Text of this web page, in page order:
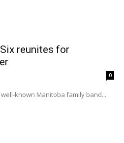
reunites for
0
known Manitoba family band...